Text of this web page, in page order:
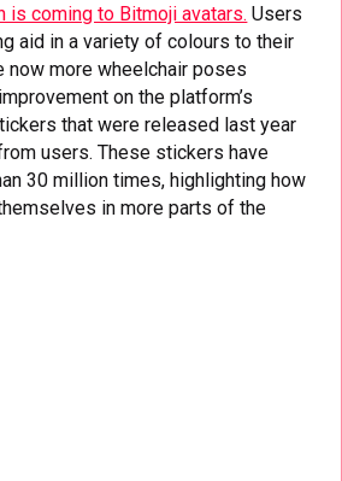
is coming to Bitmoji avatars. Users
aid in a variety of colours to their
now more wheelchair poses
on the platform’s
that were released last year
users. These stickers have
30 million times, highlighting how
in more parts of the